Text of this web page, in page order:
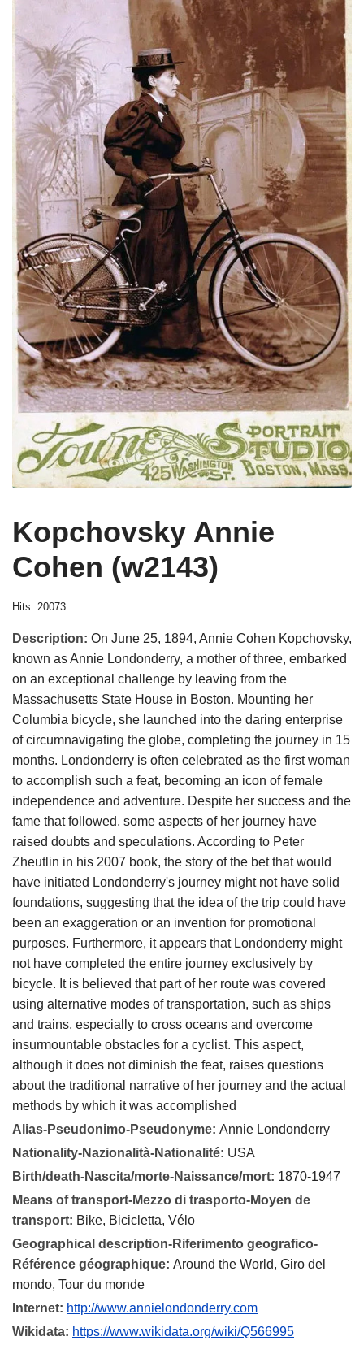
Kopchovsky Annie
Cohen (w2143)
Hits: 20073
Description: On June 25, 1894, Annie Cohen Kopchovsky,
known as Annie Londonderry, a mother of three, embarked
on an exceptional challenge by leaving from the
Massachusetts State House in Boston. Mounting her
Columbia bicycle, she launched into the daring enterprise
of circumnavigating the globe, completing the journey in 15
months. Londonderry is often celebrated as the first woman
to accomplish such a feat, becoming an icon of female
independence and adventure. Despite her success and the
fame that followed, some aspects of her journey have
raised doubts and speculations. According to Peter
Zheutlin in his 2007 book, the story of the bet that would
have initiated Londonderry's journey might not have solid
foundations, suggesting that the idea of the trip could have
been an exaggeration or an invention for promotional
purposes. Furthermore, it appears that Londonderry might
not have completed the entire journey exclusively by
bicycle. It is believed that part of her route was covered
using alternative modes of transportation, such as ships
and trains, especially to cross oceans and overcome
insurmountable obstacles for a cyclist. This aspect,
although it does not diminish the feat, raises questions
about the traditional narrative of her journey and the actual
methods by which it was accomplished
Alias-Pseudonimo-Pseudonyme: Annie Londonderry
Nationality-Nazionalità-Nationalité: USA
Birth/death-Nascita/morte-Naissance/mort: 1870-1947
Means of transport-Mezzo di trasporto-Moyen de
transport: Bike, Bicicletta, Vélo
Geographical description-Riferimento geografico-
Référence géographique: Around the World, Giro del
mondo, Tour du monde
Internet: http://www.annielondonderry.com
Wikidata: https://www.wikidata.org/wiki/Q566995